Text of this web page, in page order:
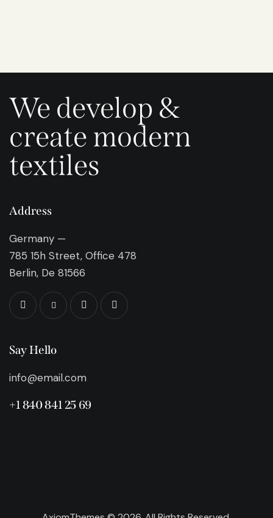
We develop &
create modern
textiles
Address
Germany —
785 15h Street, Office 478
Berlin, De 81566
Say Hello
info@email.com
+1 840 841 25 69